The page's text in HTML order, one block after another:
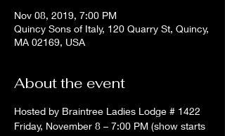
Nov 08, 2019, 7:00 PM
Quincy Sons of Italy, 120 Quarry St, Quincy,
MA 02169, USA
About the event
Hosted by Braintree Ladies Lodge # 1422
Friday, November 8 – 7:00 PM (show starts